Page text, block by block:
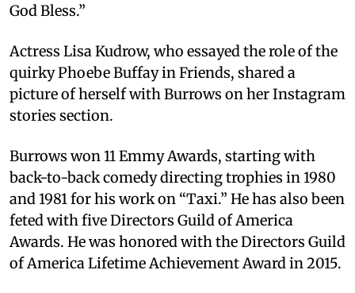
God Bless.”
Actress Lisa Kudrow, who essayed the role of the
quirky Phoebe Buffay in Friends, shared a
picture of herself with Burrows on her Instagram
stories section.
Burrows won 11 Emmy Awards, starting with
back-to-back comedy directing trophies in 1980
and 1981 for his work on “Taxi.” He has also been
feted with five Directors Guild of America
Awards. He was honored with the Directors Guild
of America Lifetime Achievement Award in 2015.